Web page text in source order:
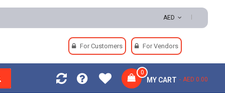
| Secure Payments AED
For Customers For Vendors
MY CART
0
AED 0.00